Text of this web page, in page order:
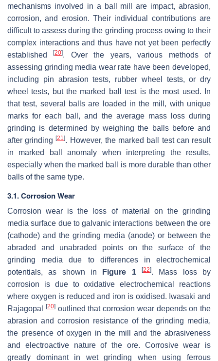
mechanisms involved in a ball mill are impact, abrasion,
corrosion, and erosion. Their individual contributions are
difficult to assess during the grinding process owing to their
complex interactions and thus have not yet been perfectly
established[20]. Over the years, various methods of
assessing grinding media wear rate have been developed,
including pin abrasion tests, rubber wheel tests, or dry
wheel tests, but the marked ball test is the most used. In
that test, several balls are loaded in the mill, with unique
marks for each ball, and the average mass loss during
grinding is determined by weighing the balls before and
after grinding[21]. However, the marked ball test can result
in marked ball anomaly when interpreting the results,
especially when the marked ball is more durable than other
balls of the same type.
3.1. Corrosion Wear
Corrosion wear is the loss of material on the grinding
media surface due to galvanic interactions between the ore
(cathode) and the grinding media (anode) or between the
abraded and unabraded points on the surface of the
grinding media due to differences in electrochemical
potentials, as shown in
Figure 1 [22]. Mass loss by
corrosion is due to oxidative electrochemical reactions
where oxygen is reduced and iron is oxidised. Iwasaki and
Rajagopal
[20]outlined that corrosion wear depends on the
abrasion and corrosion resistance of the grinding media,
the presence of oxygen in the mill and the abrasiveness
and electroactive nature of the ore. Corrosive wear is
greatly dominant in wet grinding when using ferrous